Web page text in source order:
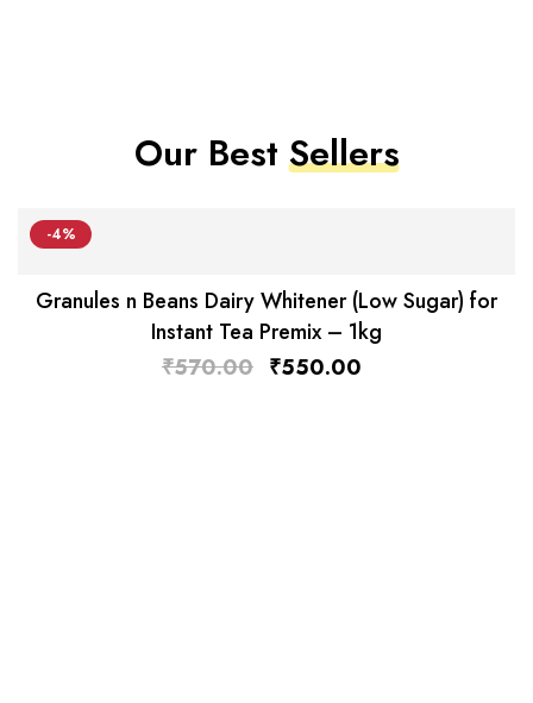
Our BestSellers
-4%
Granules n Beans Dairy Whitener (Low Sugar) for
Instant Tea Premix – 1kg
₹570.00 ₹550.00